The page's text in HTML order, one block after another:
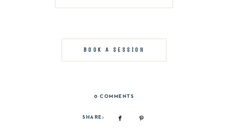
BOOK A SESSION
0 COMMENTS
SHARE: